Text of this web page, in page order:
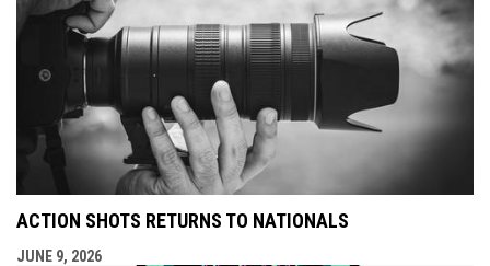
ACTION SHOTS RETURNS TO NATIONALS
JUNE 9, 2026